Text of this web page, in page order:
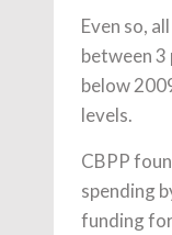
Even so,
between 3
below
levels.
CBPP
spending
funding